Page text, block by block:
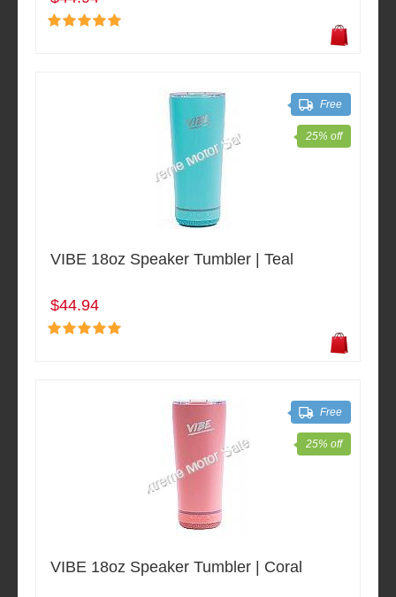
VIBE 18oz Speaker Tumbler | Teal
$44.94
Free
25% off
VIBE 18oz Speaker Tumbler | Coral
Free
25% off